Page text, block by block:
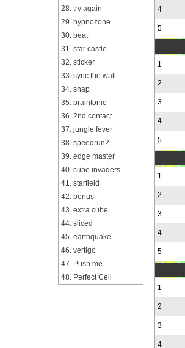
28. try again
29. hypnozone
30. beat
31. star castle
32. sticker
33. sync the wall
34. snap
35. braintonic
36. 2nd contact
37. jungle fever
38. speedrun2
39. edge master
40. cube invaders
41. starfield
42. bonus
43. extra cube
44. sliced
45. earthquake
46. vertigo
47. Push me
48. Perfect Cell
4
5
1
2
3
4
5
1
2
3
4
5
1
2
3
4